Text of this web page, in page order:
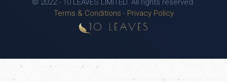
© 2022 - 10 LEAVES LIMITED. All rights reserved.
Terms & Conditions - Privacy Policy